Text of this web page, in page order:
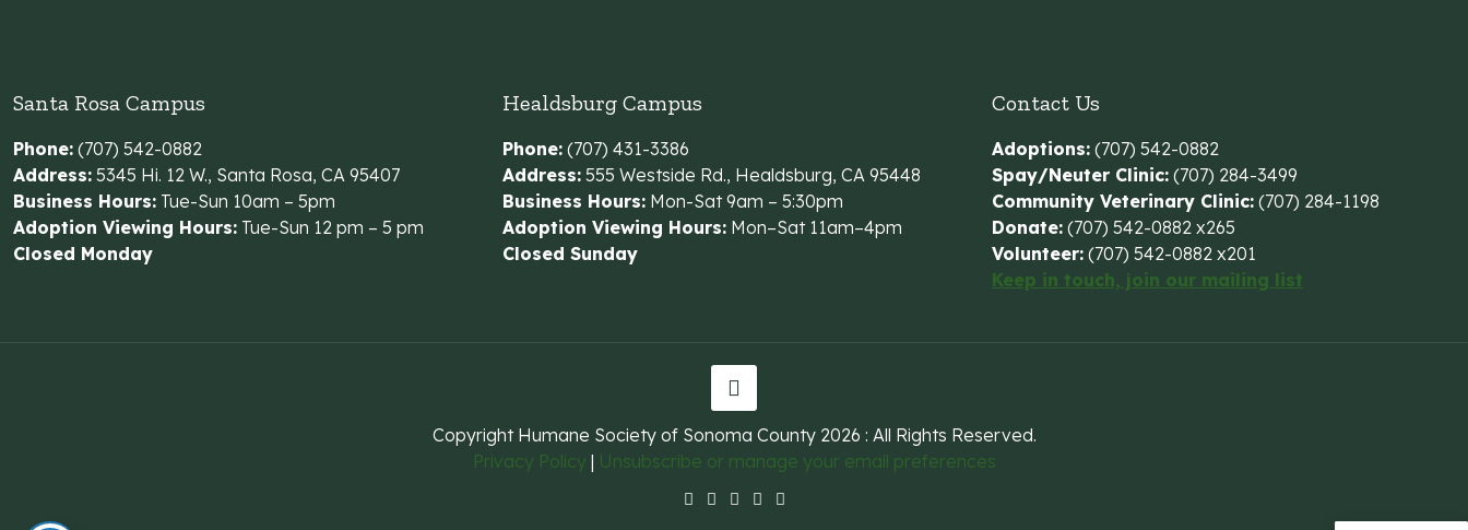
Santa Rosa Campus
Phone: (707) 542-0882
Address: 5345 Hi. 12 W., Santa Rosa, CA 95407
Business Hours: Tue-Sun 10am – 5pm
Adoption Viewing Hours: Tue-Sun 12 pm – 5 pm
Closed Monday
Healdsburg Campus
Phone:(707) 431-3386
Address:555 Westside Rd., Healdsburg, CA 95448
Business Hours:Mon-Sat 9am – 5:30pm
Adoption Viewing Hours:Mon–Sat 11am–4pm
Closed Sunday
Contact Us
Adoptions:(707) 542-0882
Spay/Neuter Clinic:(707) 284-3499
Community Veterinary Clinic:(707) 284-1198
Donate:(707) 542-0882 x265
Volunteer:(707) 542-0882 x201
Keep in touch, join our mailing list
Copyright Humane Society of Sonoma County 2026 : All Rights Reserved.
Privacy Policy | Unsubscribe or manage your email preferences